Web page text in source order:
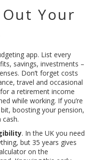
Your
app. List every
savings, investments –
Don’t forget costs
travel and occasional
a retirement income
while working. If you’re
boosting your pension,
. In the UK you need
but 35 years gives
on the